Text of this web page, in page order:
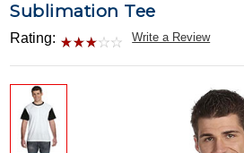
Sublimation Tee
Rating: Write a Review